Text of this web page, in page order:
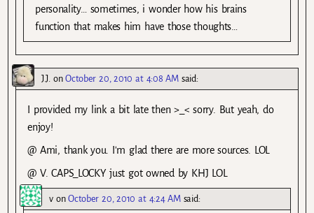
personality… sometimes, i wonder how his brains
function that makes him have those thoughts…
J.J. onOctober 20, 2010 at 4:08 AM said:
I provided my link a bit late then >_< sorry. But yeah, do
enjoy!
@ Ami, thank you. I'm glad there are more sources. LOL
@ V. CAPS_LOCKY just got owned by KHJ LOL
vonOctober 20, 2010 at 4:24 AM said: